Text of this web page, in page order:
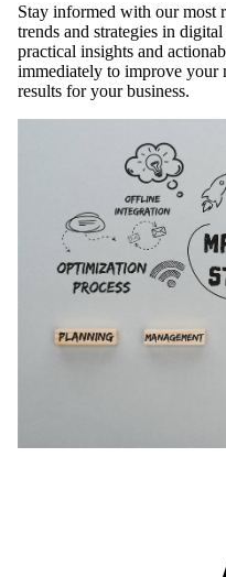
Stay informed with our most
trends and strategies in
practical insights and
immediately to improve your
results for your business.